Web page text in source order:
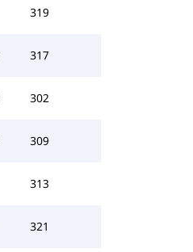
319
317
302
309
313
321